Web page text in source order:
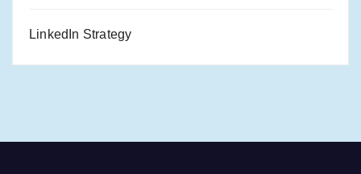
LinkedIn Strategy